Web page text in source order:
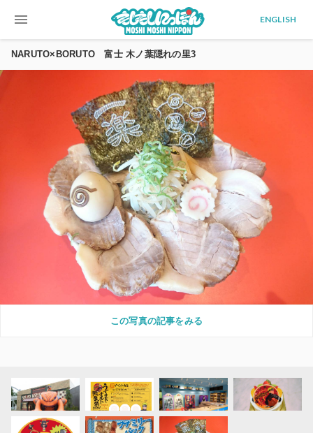
menu ENGLISH
NARUTO×BORUTO 富士 木ノ葉隠れの里3
この写真の記事をみる